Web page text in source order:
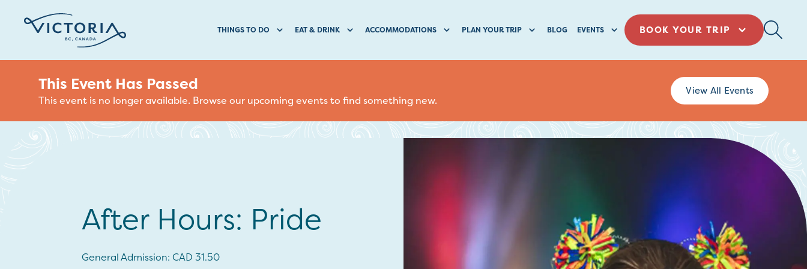
THINGS TO DO EAT & DRINK ACCOMMODATIONS PLAN YOUR TRIP BLOG EVENTS BOOK YOUR TRIP
This Event Has Passed
This event is no longer available. Browse our upcoming events to find something new.
View All Events
After Hours: Pride
General Admission: CAD 31.50